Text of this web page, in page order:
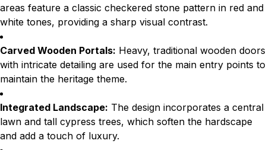
areas feature a classic checkered stone pattern in red and
white tones, providing a sharp visual contrast.
Carved Wooden Portals: Heavy, traditional wooden doors
with intricate detailing are used for the main entry points to
maintain the heritage theme.
Integrated Landscape: The design incorporates a central
lawn and tall cypress trees, which soften the hardscape
and add a touch of luxury.